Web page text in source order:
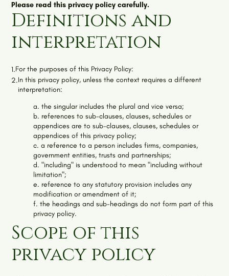
Please read this privacy policy carefully.
Definitions and
interpretation
1.For the purposes of this Privacy Policy:
2.In this privacy policy, unless the context requires a different
interpretation:
a. the singular includes the plural and vice versa;
b. references to sub-clauses, clauses, schedules or
appendices are to sub-clauses, clauses, schedules or
appendices of this privacy policy;
c. a reference to a person includes firms, companies,
government entities, trusts and partnerships;
d. "including" is understood to mean "including without
limitation";
e. reference to any statutory provision includes any
modification or amendment of it;
f. the headings and sub-headings do not form part of this
privacy policy.
Scope of this
privacy policy